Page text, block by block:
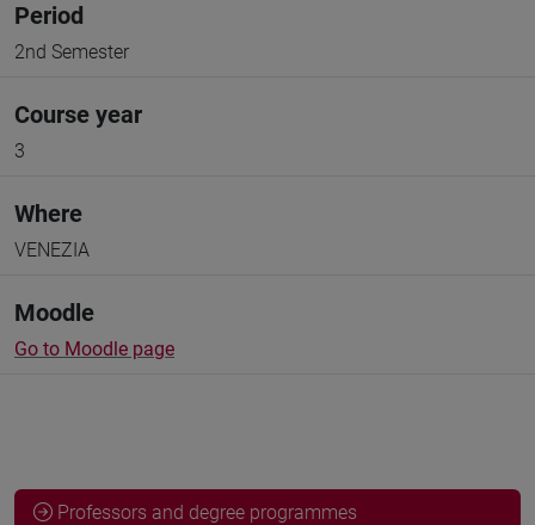
Period
2nd Semester
Course year
3
Where
VENEZIA
Moodle
Go to Moodle page
Professors and degree programmes